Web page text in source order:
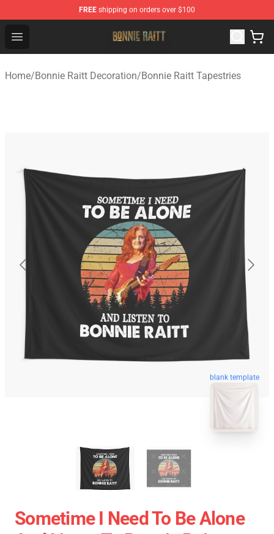
FREE shipping on orders over $100
Open menu
Bonnie Raitt Store - Official Bonnie Raitt Merchandise
Home/Bonnie Raitt Decoration/Bonnie Raitt Tapestries
blank template
Sometime I Need To Be Alone